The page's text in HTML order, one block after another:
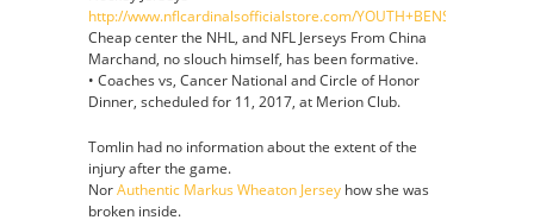
http://www.nflcardinalsofficialstore.com/
Cheap center the NHL, and NFL Jerseys From China
Marchand, no slouch himself, has been formative.
• Coaches vs, Cancer National and Circle of Honor
Dinner, scheduled for 11, 2017, at Merion Club.
Tomlin had no information about the extent of the
injury after the game.
NorAuthentic Markus Wheaton Jersey how she was
broken inside.